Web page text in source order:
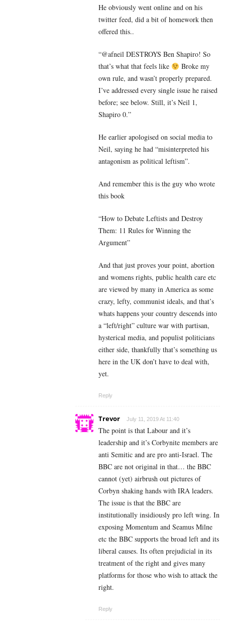
He obviously went online and on his
twitter feed, did a bit of homework then
offered this..
“@afneil DESTROYS Ben Shapiro! So
that’s what that feels like
Broke my
own rule, and wasn’t properly prepared.
I’ve addressed every single issue he raised
before; see below. Still, it’s Neil 1,
Shapiro 0.”
He earlier apologised on social media to
Neil, saying he had “misinterpreted his
antagonism as political leftism”.
And remember this is the guy who wrote
this book
“How to Debate Leftists and Destroy
Them: 11 Rules for Winning the
Argument”
And that just proves your point, abortion
and womens rights, public health care etc
are viewed by many in America as some
crazy, lefty, communist ideals, and that’s
whats happens your country descends into
a “left/right” culture war with partisan,
hysterical media, and populist politicians
either side, thankfully that’s something us
here in the UK don’t have to deal with,
yet.
Reply
Trevor July 11, 2019 At 11:40
The point is that Labour and it’s
leadership and it’s Corbynite members are
anti Semitic and are pro anti-Israel. The
BBC are not original in that… the BBC
cannot (yet) airbrush out pictures of
Corbyn shaking hands with IRA leaders.
The issue is that the BBC are
institutionally insidiously pro left wing. In
exposing Momentum and Seamus Milne
etc the BBC supports the broad left and its
liberal causes. Its often prejudicial in its
treatment of the right and gives many
platforms for those who wish to attack the
right.
Reply